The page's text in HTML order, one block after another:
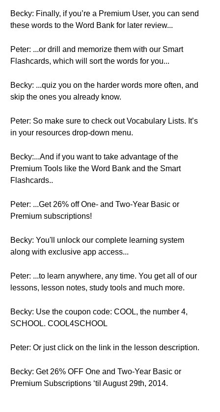
Becky: Finally, if you’re a Premium User, you can send
these words to the Word Bank for later review...
Peter: ...or drill and memorize them with our Smart
Flashcards, which will sort the words for you...
Becky: ...quiz you on the harder words more often, and
skip the ones you already know.
Peter: So make sure to check out Vocabulary Lists. It’s
in your resources drop-down menu.
Becky:...And if you want to take advantage of the
Premium Tools like the Word Bank and the Smart
Flashcards..
Peter: ...Get 26% off One- and Two-Year Basic or
Premium subscriptions!
Becky: You'll unlock our complete learning system
along with exclusive app access...
Peter: ...to learn anywhere, any time. You get all of our
lessons, lesson notes, study tools and much more.
Becky: Use the coupon code: COOL, the number 4,
SCHOOL. COOL4SCHOOL
Peter: Or just click on the link in the lesson description.
Becky: Get 26% OFF One and Two-Year Basic or
Premium Subscriptions ‘til August 29th, 2014.